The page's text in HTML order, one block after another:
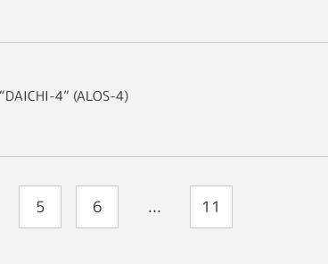
4” (ALOS-4)
5 6 ... 11